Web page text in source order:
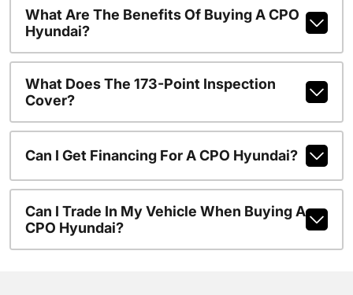
What Are The Benefits Of Buying A CPO
Hyundai?
What Does The 173-Point Inspection
Cover?
Can I Get Financing For A CPO Hyundai?
Can I Trade In My Vehicle When Buying A
CPO Hyundai?